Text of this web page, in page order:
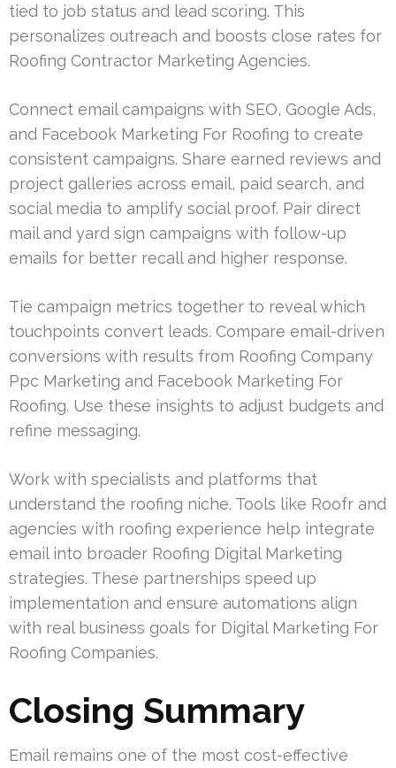
tied to job status and lead scoring. This
personalizes outreach and boosts close rates for
Roofing Contractor Marketing Agencies.
Connect email campaigns with SEO, Google Ads,
and Facebook Marketing For Roofing to create
consistent campaigns. Share earned reviews and
project galleries across email, paid search, and
social media to amplify social proof. Pair direct
mail and yard sign campaigns with follow-up
emails for better recall and higher response.
Tie campaign metrics together to reveal which
touchpoints convert leads. Compare email-driven
conversions with results from Roofing Company
Ppc Marketing and Facebook Marketing For
Roofing. Use these insights to adjust budgets and
refine messaging.
Work with specialists and platforms that
understand the roofing niche. Tools like Roofr and
agencies with roofing experience help integrate
email into broader Roofing Digital Marketing
strategies. These partnerships speed up
implementation and ensure automations align
with real business goals for Digital Marketing For
Roofing Companies.
Closing Summary
Email remains one of the most cost-effective